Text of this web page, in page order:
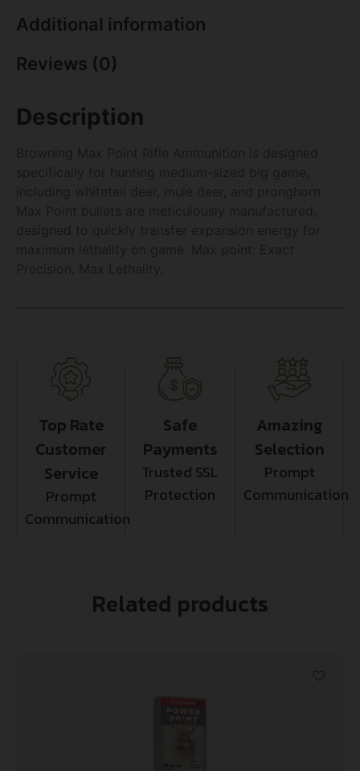
Additional information
Reviews (0)
Description
Top Rate
Customer
Service
Prompt
Communication
Safe
Payments
Trusted SSL
Protection
Amazing
Selection
Prompt
Communication
Related products